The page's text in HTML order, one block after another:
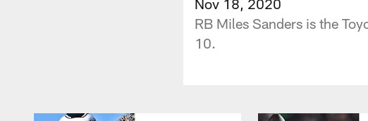
RB Miles Sanders is the
10.